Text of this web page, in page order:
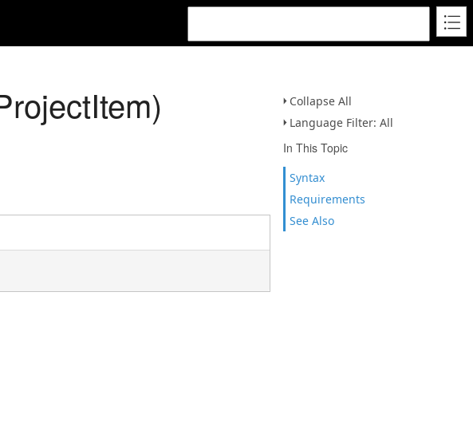
Collapse All
Language Filter: All
In This Topic
Syntax
Requirements
See Also